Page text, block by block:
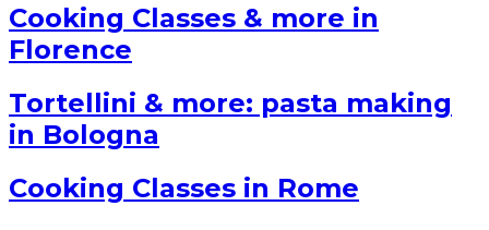
Cooking Classes & more in
Florence
Tortellini & more: pasta making
in Bologna
Cooking Classes in Rome